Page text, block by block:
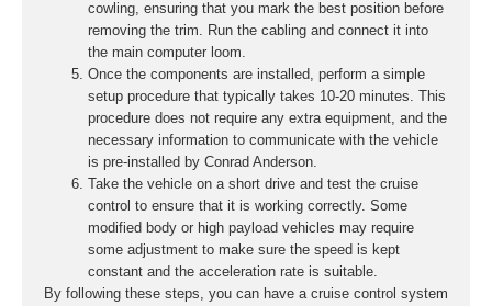
cowling, ensuring that you mark the best position before
removing the trim. Run the cabling and connect it into
the main computer loom.
Once the components are installed, perform a simple
setup procedure that typically takes 10-20 minutes. This
procedure does not require any extra equipment, and the
necessary information to communicate with the vehicle
is pre-installed by Conrad Anderson.
Take the vehicle on a short drive and test the cruise
control to ensure that it is working correctly. Some
modified body or high payload vehicles may require
some adjustment to make sure the speed is kept
constant and the acceleration rate is suitable.
By following these steps, you can have a cruise control system